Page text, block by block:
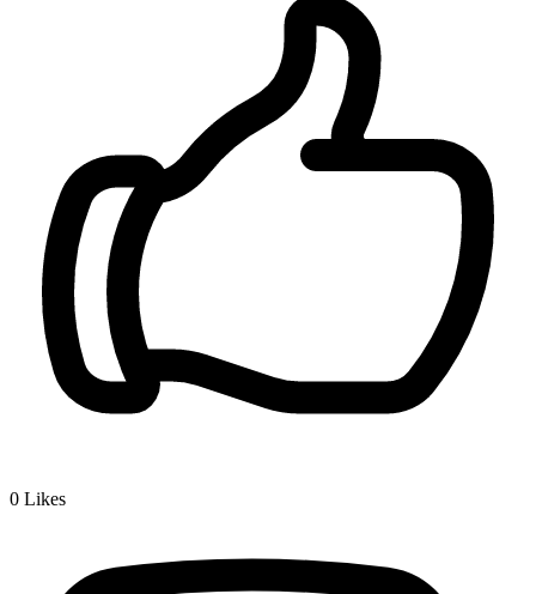
0 Likes